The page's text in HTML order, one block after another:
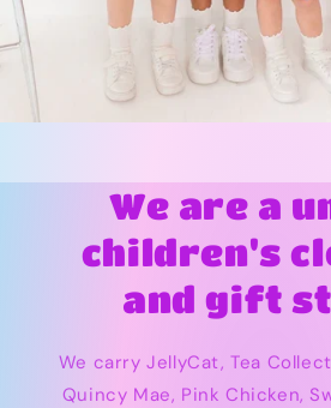
We are a
children's
and gift
We carry JellyCat, Tea
Quincy Mae, Pink Chicken,